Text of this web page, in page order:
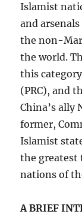
Islamist
and
the non-
the world.
this
(PRC), and
China’s ally
former,
Islamist
the
nations of
A BRIEF